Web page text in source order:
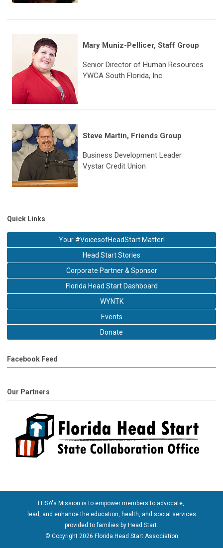
Mary Muniz-Pellicer, Staff Group
Senior Director of Human Resources
YWCA South Florida, Inc.
Steve Martin, Friends Group
Business Development Leader
Vystar Credit Union
Quick Links
Your #VoicesofHeadStart Matter!
Head Start Stories
Corporate Partner & Sponsor
Florida Head Start Dashboard
WYNTK
Events
Donate
Facebook Feed
Our Partners
FHSA's Mission is to empower members to advocate,
lead, and enhance the education, health, and social services
provided to families by Head Start.
© Copyright 2026 Florida Head Start Association